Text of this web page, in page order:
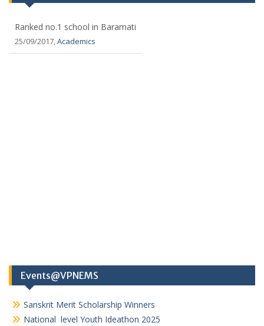
Ranked no.1 school in Baramati
25/09/2017,Academics
Events@VPNEMS
Sanskrit Merit Scholarship Winners
National level Youth Ideathon 2025